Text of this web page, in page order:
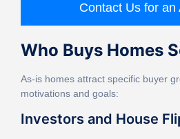
Contact Us for an
Who Buys Homes
As-is homes attract specific buyer
motivations and goals:
Investors and House